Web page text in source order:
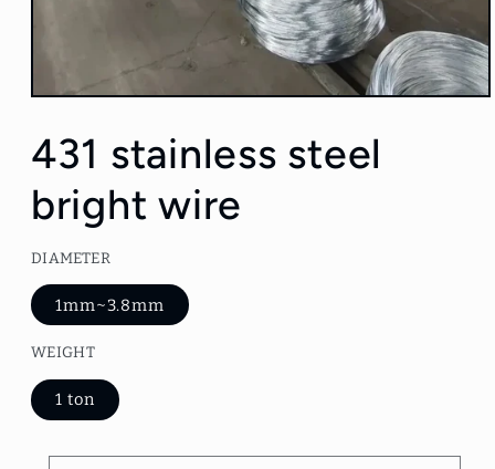
Open
in
modal
431 stainless steel
bright wire
DIAMETER
1mm~3.8mm
WEIGHT
1 ton